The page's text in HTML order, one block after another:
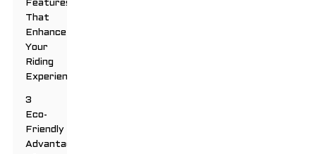
Features
That
Enhance
Your
Riding
Experience
3
Eco-
Friendly
Advantages